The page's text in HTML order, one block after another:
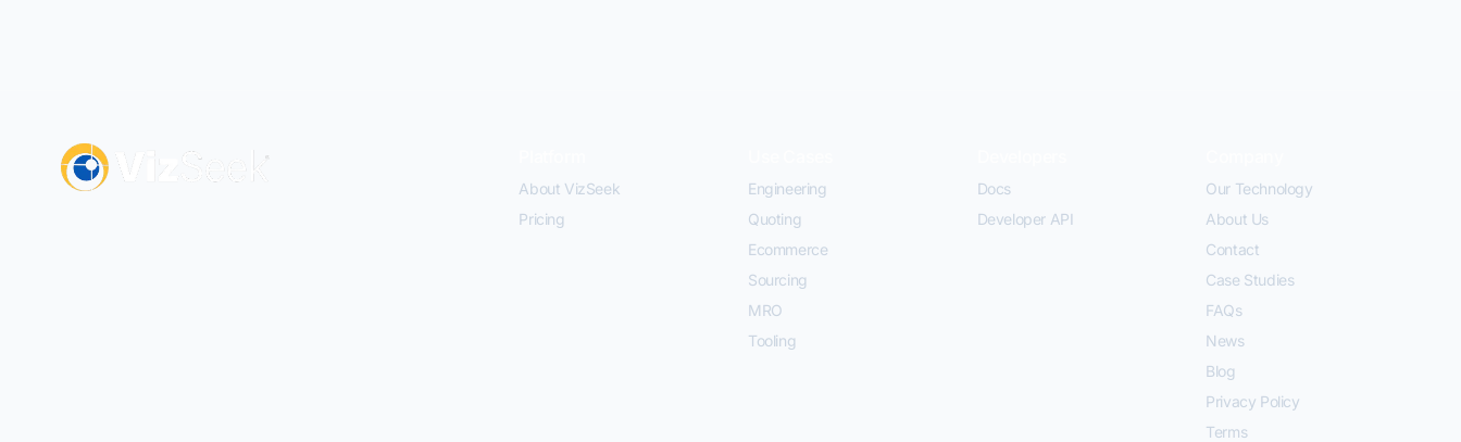
About VizSeek
Pricing
Engineering
Quoting
Ecommerce
Sourcing
MRO
Tooling
Docs
Developer API
Our Technology
About Us
Contact
Case Studies
FAQs
News
Blog
Privacy Policy
Terms